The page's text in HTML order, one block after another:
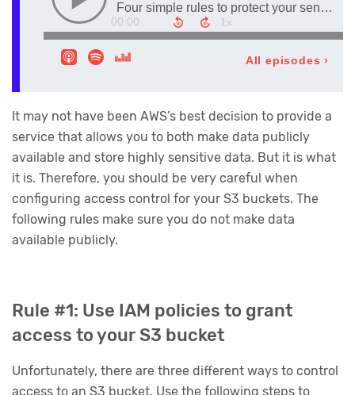
It may not have been AWS’s best decision to provide a
service that allows you to both make data publicly
available and store highly sensitive data. But it is what
it is. Therefore, you should be very careful when
configuring access control for your S3 buckets. The
following rules make sure you do not make data
available publicly.
Rule #1: Use IAM policies to grant
access to your S3 bucket
Unfortunately, there are three different ways to control
access to an S3 bucket. Use the following steps to